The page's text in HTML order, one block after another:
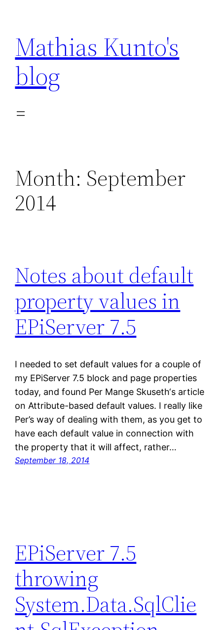
content
Mathias Kunto's
blog
Month: September
2014
Notes about default
property values in
EPiServer 7.5
I needed to set default values for a couple of
my EPiServer 7.5 block and page properties
today, and found Per Mange Skuseth‘s article
on Attribute-based default values. I really like
Per’s way of dealing with them, as you get to
have each default value in connection with
the property that it will affect, rather…
September 18, 2014
EPiServer 7.5
throwing
System.Data.SqlClie